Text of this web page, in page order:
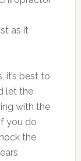
as it
it’s best to
let the
with the
you do
the